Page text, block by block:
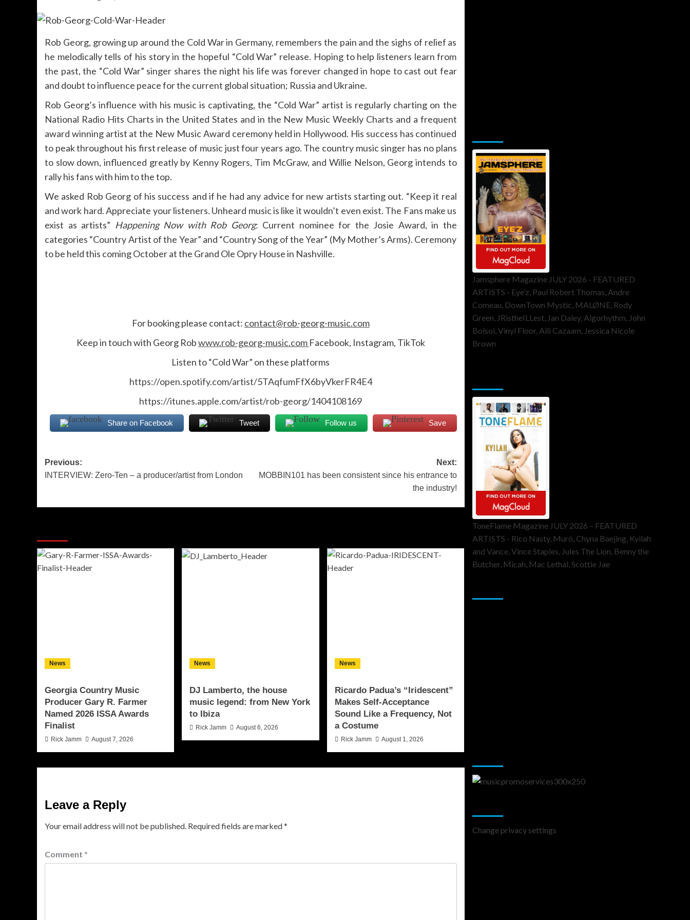
Rob Georg, growing up around the Cold War in Germany, remembers the pain and the sighs of relief as
he melodically tells of his story in the hopeful “Cold War” release. Hoping to help listeners learn from
the past, the “Cold War” singer shares the night his life was forever changed in hope to cast out fear
and doubt to influence peace for the current global situation; Russia and Ukraine.
Rob Georg’s influence with his music is captivating, the “Cold War” artist is regularly charting on the
National Radio Hits Charts in the United States and in the New Music Weekly Charts and a frequent
award winning artist at the New Music Award ceremony held in Hollywood. His success has continued
to peak throughout his first release of music just four years ago. The country music singer has no plans
to slow down, influenced greatly by Kenny Rogers, Tim McGraw, and Willie Nelson, Georg intends to
rally his fans with him to the top.
We asked Rob Georg of his success and if he had any advice for new artists starting out. “Keep it real
and work hard. Appreciate your listeners. Unheard music is like it wouldn’t even exist. The Fans make us
exist as artists” Happening Now with Rob Georg: Current nominee for the Josie Award, in the
categories “Country Artist of the Year” and “Country Song of the Year” (My Mother’s Arms). Ceremony
to be held this coming October at the Grand Ole Opry House in Nashville.
For booking please contact: contact@rob-georg-music.com
Keep in touch with Georg Robwww.rob-georg-music.com Facebook, Instagram, TikTok
Listen to “Cold War” on these platforms
https://open.spotify.com/artist/5TAqfumFfX6byVkerFR4E4
https://itunes.apple.com/artist/rob-georg/1404108169
Share on Facebook Tweet Follow us Save
Post
navigation
Previous:
INTERVIEW: Zero-Ten – a producer/artist from London
Next:
MOBBIN101 has been consistent since his entrance to
the industry!
News
Georgia Country Music
Producer Gary R. Farmer
Named 2026 ISSA Awards
Finalist
Rick Jamm August 7, 2026
News
DJ Lamberto, the house
music legend: from New York
to Ibiza
Rick Jamm August 6, 2026
News
Ricardo Padua’s “Iridescent”
Makes Self-Acceptance
Sound Like a Frequency, Not
a Costume
Rick Jamm August 1, 2026
Leave a Reply
Your email address will not be published. Required fields are marked*
Comment *
Jamsphere Magazine JULY 2026 - FEATURED
ARTISTS - Eye’z, Paul Robert Thomas, Andre
Comeau, DownTown Mystic, MALØNE, Rody
Green, JRistheILLest, Jan Daley, Algorhythm, John
Bolsoi, Vinyl Floor, Alli Cazaam, Jessica Nicole
Brown
ToneFlame Magazine JULY 2026 – FEATURED
ARTISTS - Rico Nasty, Muró, Chyna Baejing, Kyilah
and Vance, Vince Staples, Jules The Lion, Benny the
Butcher, Micah, Mac Lethal, Scottie Jae
Change privacy settings